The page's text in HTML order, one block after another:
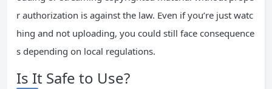
r authorization is against the law. Even if you’re just watc
hing and not uploading, you could still face consequence
s depending on local regulations.
Is It Safe to Use?